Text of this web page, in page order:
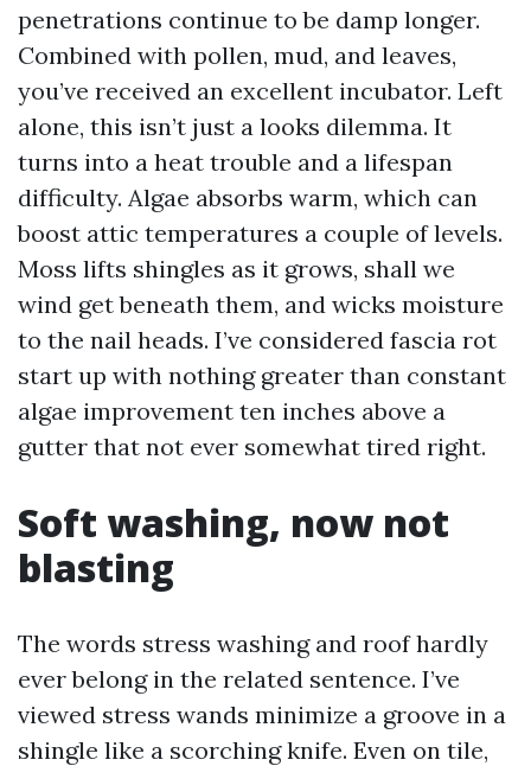
penetrations continue to be damp longer.
Combined with pollen, mud, and leaves,
you’ve received an excellent incubator. Left
alone, this isn’t just a looks dilemma. It
turns into a heat trouble and a lifespan
difficulty. Algae absorbs warm, which can
boost attic temperatures a couple of levels.
Moss lifts shingles as it grows, shall we
wind get beneath them, and wicks moisture
to the nail heads. I’ve considered fascia rot
start up with nothing greater than constant
algae improvement ten inches above a
gutter that not ever somewhat tired right.
Soft washing, now not
blasting
The words stress washing and roof hardly
ever belong in the related sentence. I’ve
viewed stress wands minimize a groove in a
shingle like a scorching knife. Even on tile,